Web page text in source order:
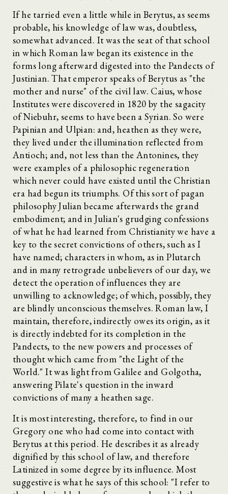
If he tarried even a little while in Berytus, as seems
probable, his knowledge of law was, doubtless,
somewhat advanced. It was the seat of that school
in which Roman law began its existence in the
forms long afterward digested into the Pandects of
Justinian. That emperor speaks of Berytus as "the
mother and nurse" of the civil law. Caius, whose
Institutes were discovered in 1820 by the sagacity
of Niebuhr, seems to have been a Syrian. So were
Papinian and Ulpian: and, heathen as they were,
they lived under the illumination reflected from
Antioch; and, not less than the Antonines, they
were examples of a philosophic regeneration
which never could have existed until the Christian
era had begun its triumphs. Of this sort of pagan
philosophy Julian became afterwards the grand
embodiment; and in Julian's grudging confessions
of what he had learned from Christianity we have a
key to the secret convictions of others, such as I
have named; characters in whom, as in Plutarch
and in many retrograde unbelievers of our day, we
detect the operation of influences they are
unwilling to acknowledge; of which, possibly, they
are blindly unconscious themselves. Roman law, I
maintain, therefore, indirectly owes its origin, as it
is directly indebted for its completion in the
Pandects, to the new powers and processes of
thought which came from "the Light of the
World." It was light from Galilee and Golgotha,
answering Pilate's question in the inward
convictions of many a heathen sage.
It is most interesting, therefore, to find in our
Gregory one who had come into contact with
Berytus at this period. He describes it as already
dignified by this school of law, and therefore
Latinized in some degree by its influence. Most
suggestive is what he says of this school: "I refer to